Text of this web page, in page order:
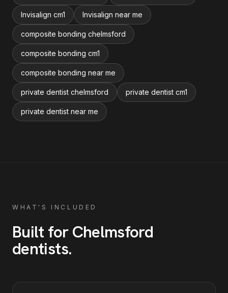
Invisalign cm1 Invisalign near me
composite bonding chelmsford
composite bonding cm1
composite bonding near me
private dentist chelmsford private dentist cm1
private dentist near me
WHAT'S INCLUDED
Built forChelmsford
dentists.